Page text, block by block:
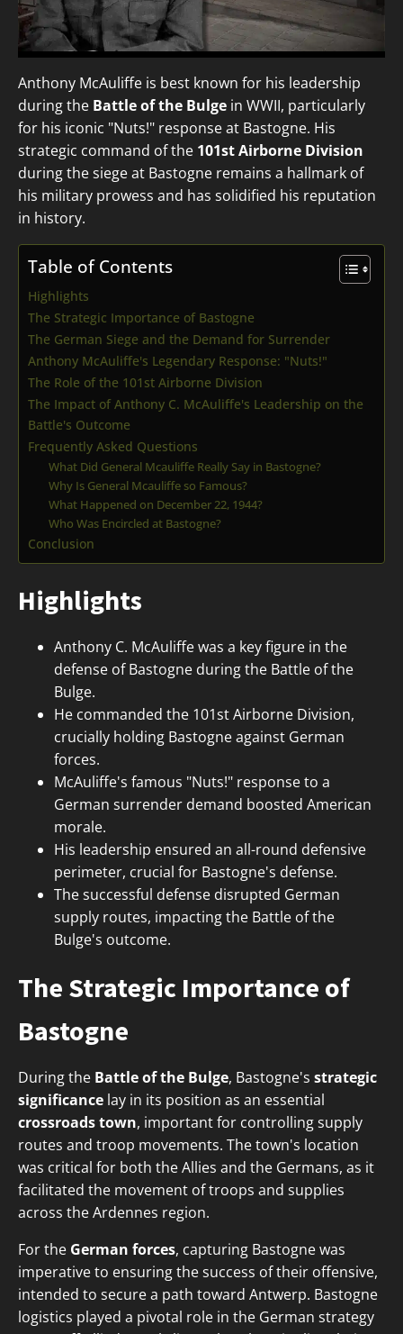
Anthony McAuliffe is best known for his leadership
during the Battle of the Bulge in WWII, particularly
for his iconic "Nuts!" response at Bastogne. His
strategic command of the 101st Airborne Division
during the siege at Bastogne remains a hallmark of
his military prowess and has solidified his reputation
in history.
Table of Contents
Highlights
The Strategic Importance of Bastogne
The German Siege and the Demand for Surrender
Anthony McAuliffe's Legendary Response: "Nuts!"
The Role of the 101st Airborne Division
The Impact of Anthony C. McAuliffe's Leadership on the
Battle's Outcome
Frequently Asked Questions
What Did General Mcauliffe Really Say in Bastogne?
Why Is General Mcauliffe so Famous?
What Happened on December 22, 1944?
Who Was Encircled at Bastogne?
Conclusion
Highlights
Anthony C. McAuliffe was a key figure in the
defense of Bastogne during the Battle of the
Bulge.
He commanded the 101st Airborne Division,
crucially holding Bastogne against German
forces.
McAuliffe's famous "Nuts!" response to a
German surrender demand boosted American
morale.
His leadership ensured an all-round defensive
perimeter, crucial for Bastogne's defense.
The successful defense disrupted German
supply routes, impacting the Battle of the
Bulge's outcome.
The Strategic Importance of
Bastogne
During the Battle of the Bulge, Bastogne's strategic
significance lay in its position as an essential
crossroads town, important for controlling supply
routes and troop movements. The town's location
was critical for both the Allies and the Germans, as it
facilitated the movement of troops and supplies
across the Ardennes region.
For the German forces, capturing Bastogne was
imperative to ensuring the success of their offensive,
intended to secure a path toward Antwerp. Bastogne
logistics played a pivotal role in the German strategy